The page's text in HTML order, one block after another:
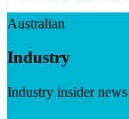
Australian
Industry
Industry insider